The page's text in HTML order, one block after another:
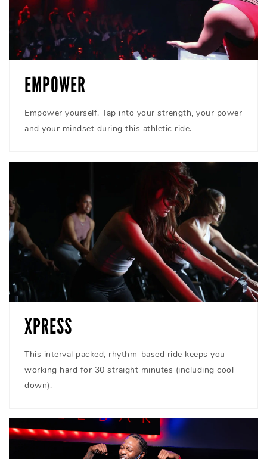
EMPOWER
Empower yourself. Tap into your strength, your power
and your mindset during this athletic ride.
XPRESS
This interval packed, rhythm-based ride keeps you
working hard for 30 straight minutes (including cool
down).